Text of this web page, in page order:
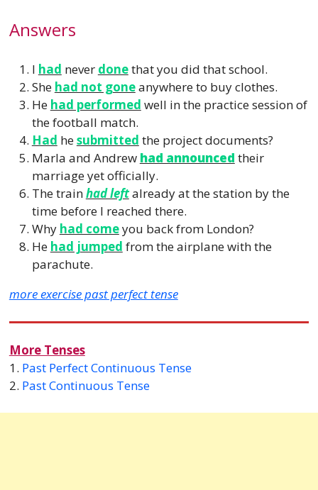
Answers
I had never donethat you did that school.
She had not goneanywhere to buy clothes.
He had performed well in the practice session of
the football match.
Had hesubmitted the project documents?
Marla and Andrew had announced their
marriage yet officially.
The trainhad leftalready at the station by the
time before I reached there.
Why had comeyou back from London?
He had jumped from the airplane with the
parachute.
more exercise past perfect tense
More Tenses
1. Past Perfect Continuous Tense
2. Past Continuous Tense